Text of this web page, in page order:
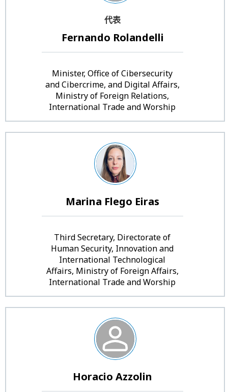
代表
Fernando Rolandelli
Minister, Office of Cibersecurity
and Cibercrime, and Digital Affairs,
Ministry of Foreign Relations,
International Trade and Worship
Marina Flego Eiras
Third Secretary, Directorate of
Human Security, Innovation and
International Technological
Affairs, Ministry of Foreign Affairs,
International Trade and Worship
Horacio Azzolin